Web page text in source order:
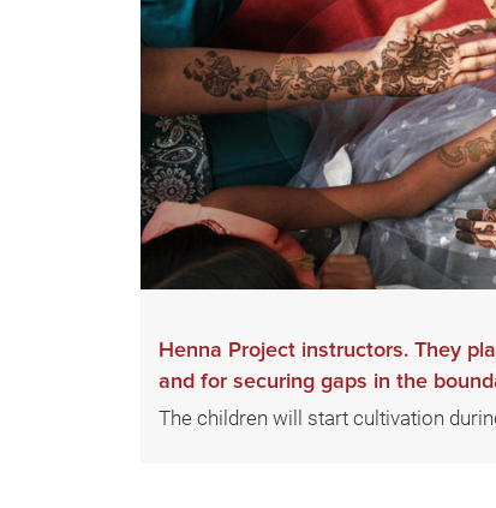
Henna Project instructors. They
and for securing gaps in the
The children will start cultivation